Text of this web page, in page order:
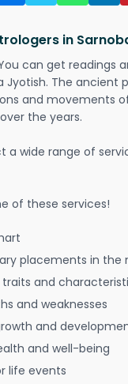
in
can get readings
Jyotish. The ancient
and movements
the years.
a wide range of
of these services!
placements in the
and
and weaknesses
and
and well-being
life events